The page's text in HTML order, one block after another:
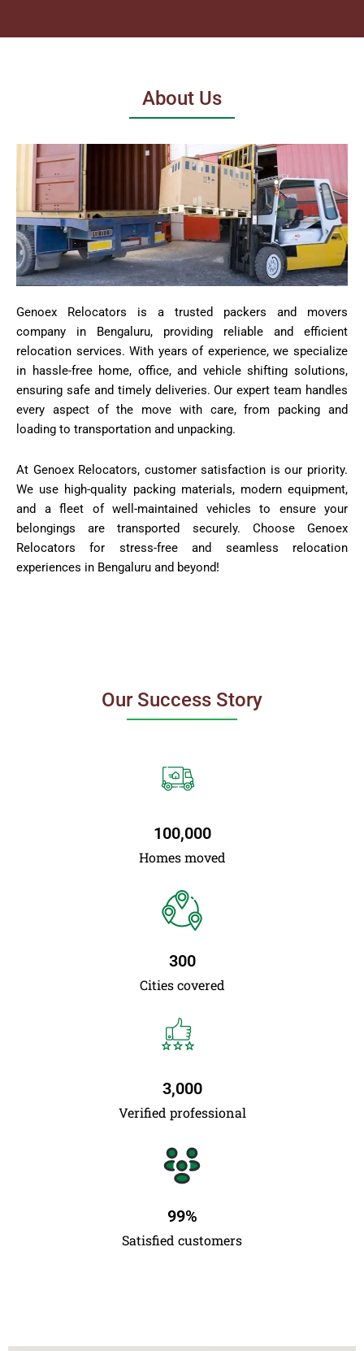
About Us
Genoex Relocators is a trusted packers and movers
company in Bengaluru, providing reliable and efficient
relocation services. With years of experience, we specialize
in hassle-free home, office, and vehicle shifting solutions,
ensuring safe and timely deliveries. Our expert team handles
every aspect of the move with care, from packing and
loading to transportation and unpacking.
At Genoex Relocators, customer satisfaction is our priority.
We use high-quality packing materials, modern equipment,
and a fleet of well-maintained vehicles to ensure your
belongings are transported securely. Choose Genoex
Relocators for stress-free and seamless relocation
experiences in Bengaluru and beyond!
Our Success Story
Homes moved
100,000
Cities covered
300
Verified professional
3,000
Satisfied customers
99%